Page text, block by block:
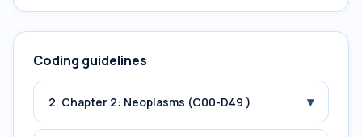
Coding guidelines
2. Chapter 2: Neoplasms (C00-D49 ) ▾